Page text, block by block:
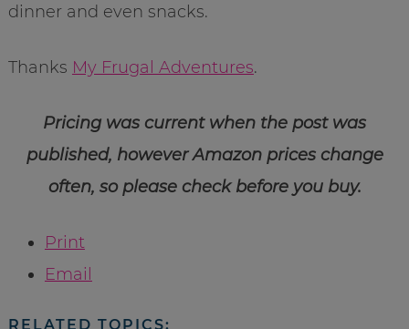
dinner and even snacks.
Thanks My Frugal Adventures.
Pricing was current when the post was
published, however Amazon prices change
often, so please check before you buy.
Print
Email
RELATED TOPICS: